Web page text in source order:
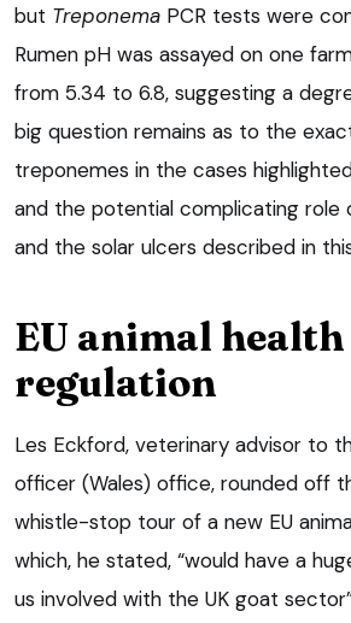
but Treponema PCR tests were
Rumen pH was assayed on one
from 5.34 to 6.8, suggesting a
big question remains as to the
treponemes in the cases
and the potential complicating role
and the solar ulcers described in
EU animal health
regulation
Les Eckford, veterinary advisor to
officer (Wales) office, rounded off
whistle-stop tour of a new EU
which, he stated, “would have a
us involved with the UK goat